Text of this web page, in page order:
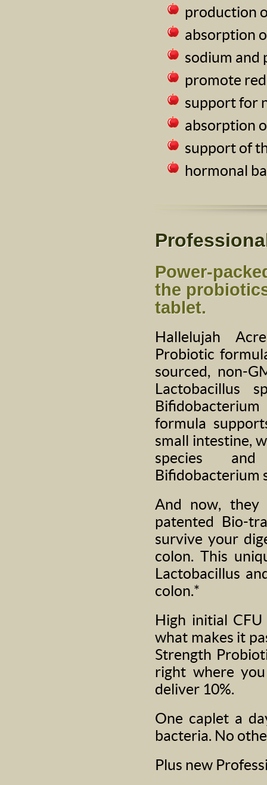
production
absorption
sodium and
promote
support for
absorption
support of
hormonal
Power-
the
tablet.
Hallelujah
Probiotic
sourced, non-
Lactobacillus
formula
small intestine,
species
Bifidobacterium
And now,
patented Bio-
survive your
colon. This
Lactobacillus
colon.*
High initial
what makes it
Strength
right where
deliver 10%.
One caplet a
bacteria. No
Plus new